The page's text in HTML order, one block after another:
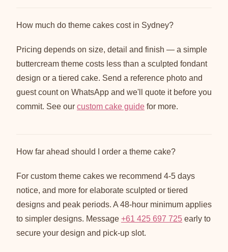
How much do theme cakes cost in Sydney?
Pricing depends on size, detail and finish — a simple
buttercream theme costs less than a sculpted fondant
design or a tiered cake. Send a reference photo and
guest count on WhatsApp and we'll quote it before you
commit. See our custom cake guide for more.
How far ahead should I order a theme cake?
For custom theme cakes we recommend 4-5 days
notice, and more for elaborate sculpted or tiered
designs and peak periods. A 48-hour minimum applies
to simpler designs. Message +61 425 697 725 early to
secure your design and pick-up slot.